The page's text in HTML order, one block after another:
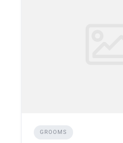
GROOMS